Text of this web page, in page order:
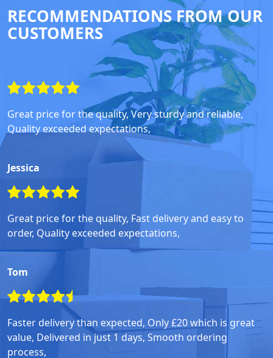
RECOMMENDATIONS FROM OUR
CUSTOMERS
Great price for the quality, Very sturdy and reliable,
Quality exceeded expectations,
Jessica
Great price for the quality, Fast delivery and easy to
order, Quality exceeded expectations,
Tom
Faster delivery than expected, Only £20 which is great
value, Delivered in just 1 days, Smooth ordering
process,